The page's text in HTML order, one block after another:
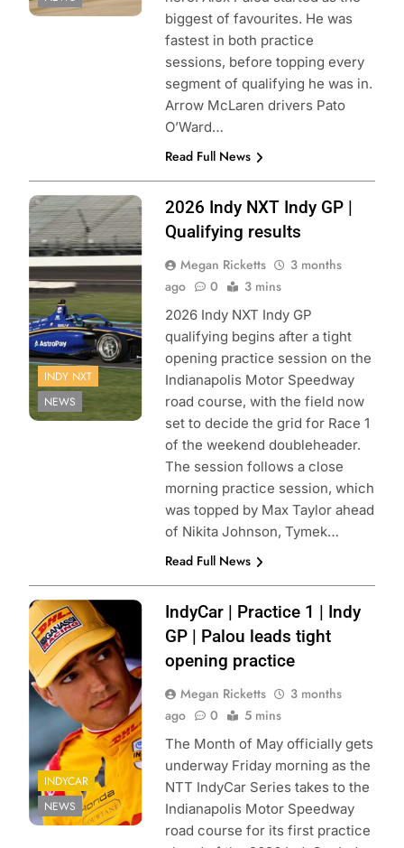
biggest of favourites. He was
fastest in both practice
sessions, before topping every
segment of qualifying he was in.
Arrow McLaren drivers Pato
O’Ward…
Read Full News
Photo Credit:
Penske
Entertainment:
Matt Fraver
INDY NXT
NEWS
2026 Indy NXT Indy GP |
Qualifying results
Megan Ricketts
3 months
ago
0 3 mins
2026 Indy NXT Indy GP
qualifying begins after a tight
opening practice session on the
Indianapolis Motor Speedway
road course, with the field now
set to decide the grid for Race 1
of the weekend doubleheader.
The session follows a close
morning practice session, which
was topped by Max Taylor ahead
of Nikita Johnson, Tymek…
Read Full News
Photo Credit:
Penske
Entertainment:
Paul Hurley
INDYCAR
NEWS
IndyCar | Practice 1 | Indy
GP | Palou leads tight
opening practice
Megan Ricketts
3 months
ago
0 5 mins
The Month of May officially gets
underway Friday morning as the
NTT IndyCar Series takes to the
Indianapolis Motor Speedway
road course for its first practice